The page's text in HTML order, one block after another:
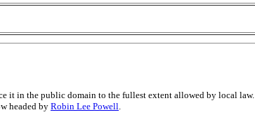
it in the public domain to the fullest extent allowed by local law.
headed by Robin Lee Powell.